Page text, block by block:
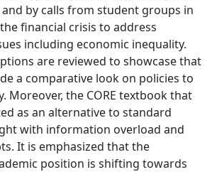
and by calls from student groups in
financial crisis to address
including economic inequality.
are reviewed to showcase that
a comparative look on policies to
Moreover, the CORE textbook that
as an alternative to standard
with information overload and
It is emphasized that the
position is shifting towards